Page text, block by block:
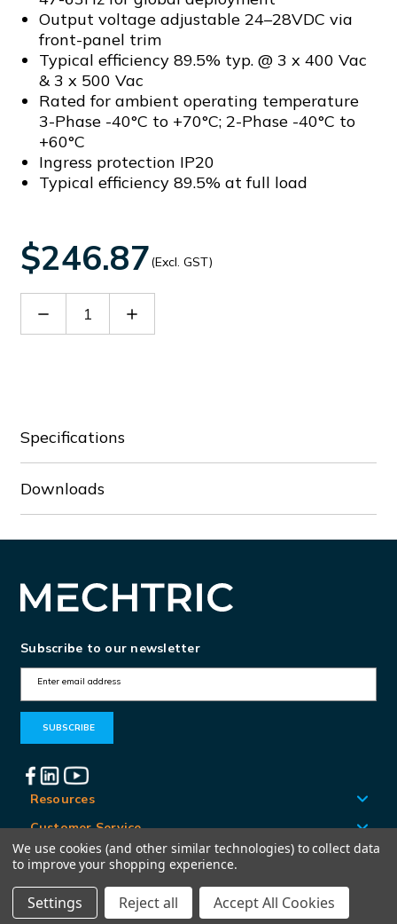
Output voltage adjustable 24–28VDC via
front-panel trim
Typical efficiency 89.5% typ. @ 3 x 400 Vac
& 3 x 500 Vac
Rated for ambient operating temperature
3-Phase -40°C to +70°C; 2-Phase -40°C to
+60°C
Ingress protection IP20
Typical efficiency 89.5% at full load
$246.87(Excl. GST)
Decrease Increase
Specifications
Downloads
Subscribe to our newsletter
m
A
d
d
r
e
s
Resources
Customer Service
Locations
© Mechtric 2026
We use cookies (and other similar technologies) to collect data
to improve your shopping experience.
Settings Reject all Accept All Cookies